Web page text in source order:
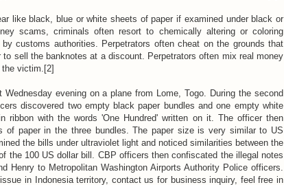
like black, blue or white sheets of paper if examined under black or
scams, criminals often resort to chemically altering or coloring
customs authorities. Perpetrators often cheat on the grounds that
sell the banknotes at a discount. Perpetrators often mix real money
victim.[2]
Wednesday evening on a plane from Lome, Togo. During the second
discovered two empty black paper bundles and one empty white
ribbon with the words 'One Hundred' written on it. The officer then
of paper in the three bundles. The paper size is very similar to US
the bills under ultraviolet light and noticed similarities between the
the 100 US dollar bill. CBP officers then confiscated the illegal notes
Henry to Metropolitan Washington Airports Authority Police officers.
in Indonesia territory, contact us for business inquiry, feel free in